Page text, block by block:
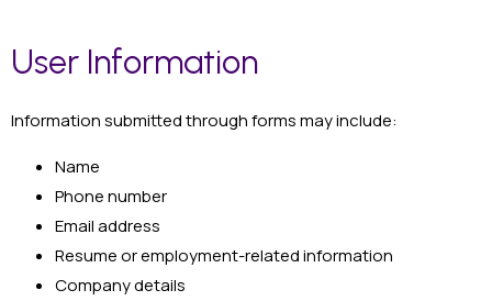
User Information
Information submitted through forms may include:
Name
Phone number
Email address
Resume or employment-related information
Company details